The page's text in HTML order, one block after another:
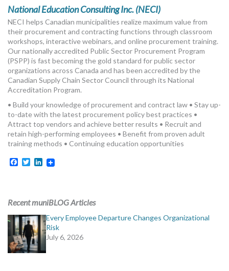
MORE TOOLS
muniBLOG
CONTACT US
National Education Consulting Inc. (NECI)
NECI helps Canadian municipalities realize maximum value from
their procurement and contracting functions through classroom
workshops, interactive webinars, and online procurement training.
Our nationally accredited Public Sector Procurement Program
(PSPP) is fast becoming the gold standard for public sector
organizations across Canada and has been accredited by the
Canadian Supply Chain Sector Council through its National
Accreditation Program.
• Build your knowledge of procurement and contract law • Stay up-
to-date with the latest procurement policy best practices •
Attract top vendors and achieve better results • Recruit and
retain high-performing employees • Benefit from proven adult
training methods • Continuing education opportunities
Facebook
TwitterLinkedIn
Recent muniBLOG Articles
Every Employee Departure Changes Organizational
Risk
July 6, 2026